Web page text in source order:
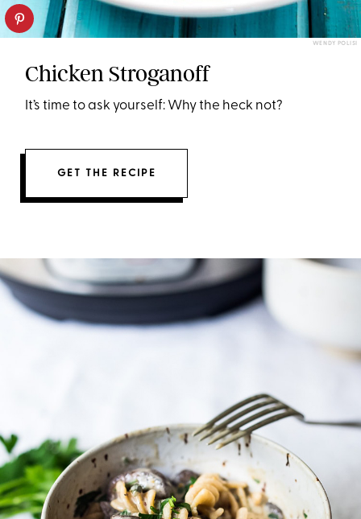
WENDY POLISI
Chicken Stroganoff
It’s time to ask yourself: Why the heck not?
GET THE RECIPE